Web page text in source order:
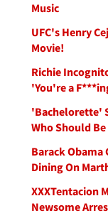
Music
UFC's Henry
Movie!
Richie
'You're a
'Bachelorette'
Who Should
Barack Obama
Dining On
XXXTentacion
Newsome